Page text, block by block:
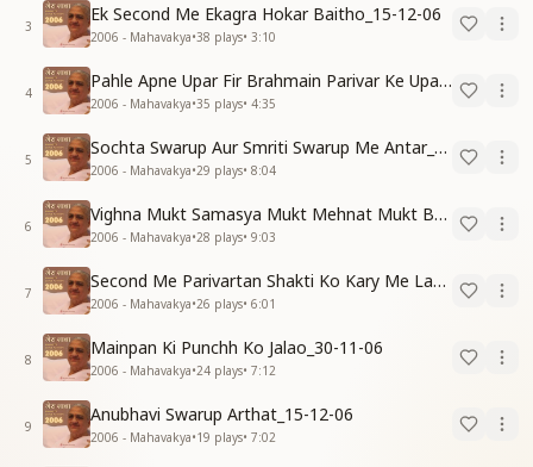
3
Ek Second Me Ekagra Hokar Baitho_15-12-06
2006 - Mahavakya•38 plays• 3:10
4
Pahle Apne Upar Fir Brahmain Parivar Ke Upar Reham Karo_31-12-06
2006 - Mahavakya•35 plays• 4:35
5
Sochta Swarup Aur Smriti Swarup Me Antar_15-12-06
2006 - Mahavakya•29 plays• 8:04
6
Vighna Mukt Samasya Mukt Mehnat Mukt Banne Ki Vidhi_31-10-06
2006 - Mahavakya•28 plays• 9:03
7
Second Me Parivartan Shakti Ko Kary Me Lagao_15-12-06
2006 - Mahavakya•26 plays• 6:01
8
Mainpan Ki Punchh Ko Jalao_30-11-06
2006 - Mahavakya•24 plays• 7:12
9
Anubhavi Swarup Arthat_15-12-06
2006 - Mahavakya•19 plays• 7:02